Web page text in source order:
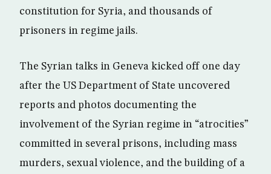
constitution for Syria, and thousands of
prisoners in regime jails.
The Syrian talks in Geneva kicked off one day
after the US Department of State uncovered
reports and photos documenting the
involvement of the Syrian regime in “atrocities”
committed in several prisons, including mass
murders, sexual violence, and the building of a